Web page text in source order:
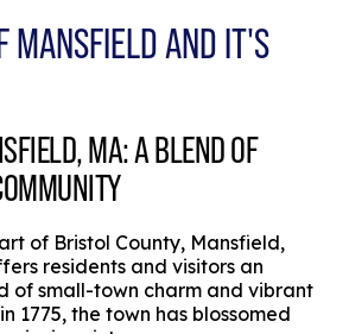
MANSFIELD AND IT'S
MA: A BLEND OF
of Bristol County, Mansfield,
residents and visitors an
of small-town charm and vibrant
1775, the town has blossomed